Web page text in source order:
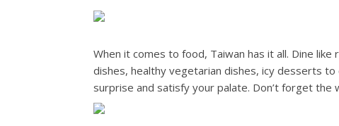
When it comes to food, Taiwan has it all. Dine
dishes, healthy vegetarian dishes, icy desserts
surprise and satisfy your palate. Don’t forget